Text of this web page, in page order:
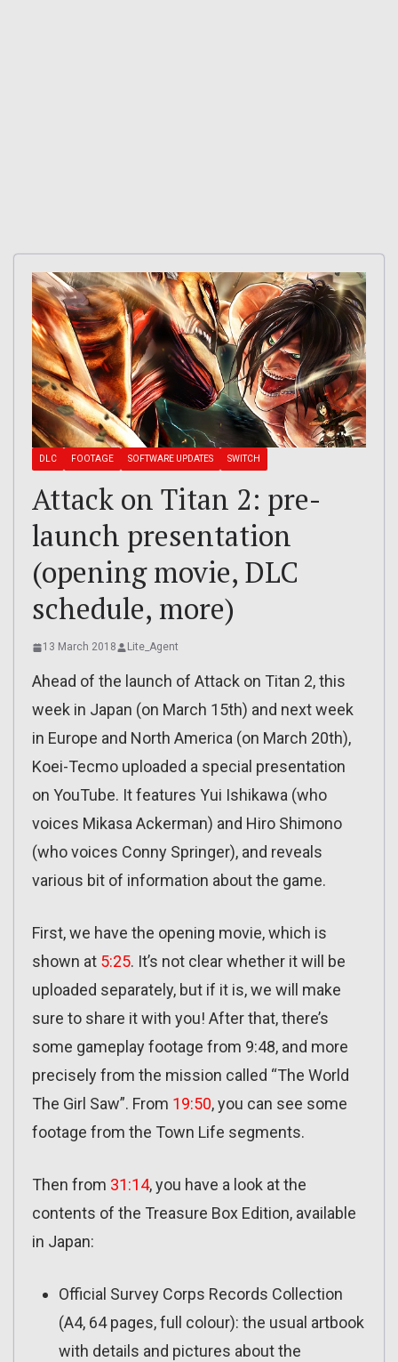
DLC FOOTAGE SOFTWARE UPDATES SWITCH
Attack on Titan 2: pre-
launch presentation
(opening movie, DLC
schedule, more)
13 March 2018 Lite_Agent
Ahead of the launch of Attack on Titan 2, this
week in Japan (on March 15th) and next week
in Europe and North America (on March 20th),
Koei-Tecmo uploaded a special presentation
on YouTube. It features Yui Ishikawa (who
voices Mikasa Ackerman) and Hiro Shimono
(who voices Conny Springer), and reveals
various bit of information about the game.
First, we have the opening movie, which is
shown at 5:25. It’s not clear whether it will be
uploaded separately, but if it is, we will make
sure to share it with you! After that, there’s
some gameplay footage from 9:48, and more
precisely from the mission called “The World
The Girl Saw”. From 19:50, you can see some
footage from the Town Life segments.
Then from 31:14, you have a look at the
contents of the Treasure Box Edition, available
in Japan:
Official Survey Corps Records Collection
(A4, 64 pages, full colour): the usual artbook
with details and pictures about the